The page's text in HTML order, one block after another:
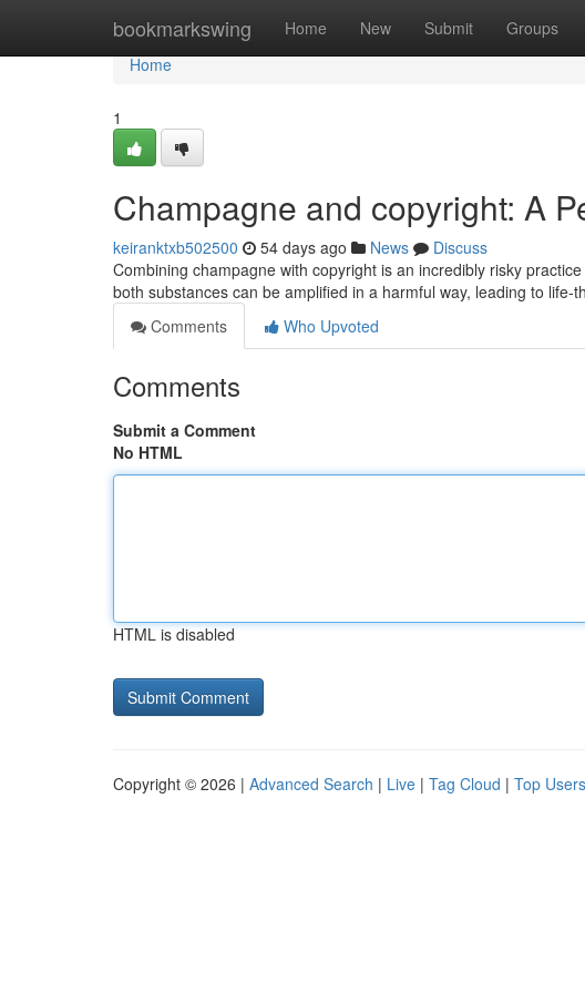
bookmarkswing Home New Submit Groups
Home
Home
1
Champagne and copyright: A
keiranktxb502500 54 days ago News
Discuss
Combining champagne with copyright is an incredibly risky
both substances can be amplified in a harmful way, leading to life-
Comments
Who Upvoted
Comments
Submit a Comment
No HTML
HTML is disabled
Copyright © 2026 | Advanced Search | Live | Tag Cloud | Top Users